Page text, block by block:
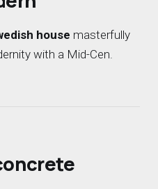
house masterfully
with a Mid-Cen.